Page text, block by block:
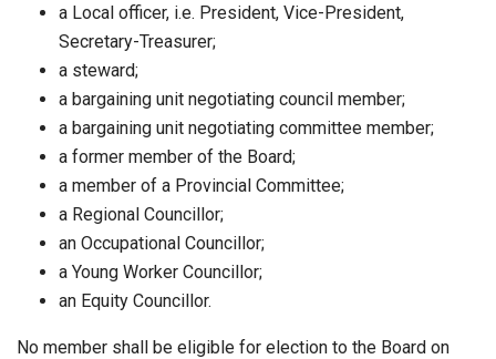
a Local officer, i.e. President, Vice-President,
Secretary-Treasurer;
a steward;
a bargaining unit negotiating council member;
a bargaining unit negotiating committee member;
a former member of the Board;
a member of a Provincial Committee;
a Regional Councillor;
an Occupational Councillor;
a Young Worker Councillor;
an Equity Councillor.
No member shall be eligible for election to the Board on